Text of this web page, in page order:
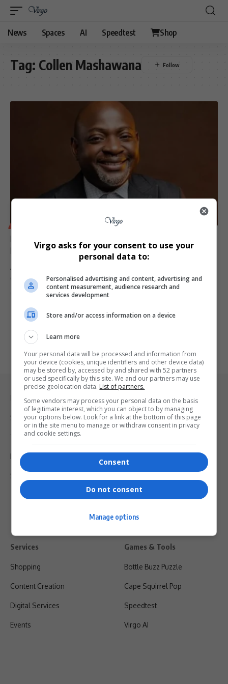
News Spaces AI Speedtest Shop
Tag: Collen Mashawana
IDT Scandal: Suspended CEO Tebogo Malaka Tied to
R16m Mansion as Workers Go Unpaid
A Daily Maverick investigation has revealed how suspended IDT
CEO Tebogo Malaka…
Virgo 12 months ago
Legal & Support
Support
Terms Of Use
Privacy Policy
Shipping & Refunds
Services
Shopping
Content Creation
Digital Services
Events
Games & Tools
Bottle Buzz Puzzle
Cape Squirrel Pop
Speedtest
Virgo AI
Virgo asks for your consent to use your
personal data to:
Personalised advertising and content, advertising and
content measurement, audience research and
services development
Store and/or access information on a device
Learn more
Your personal data will be processed and information from
your device (cookies, unique identifiers and other device data)
may be stored by, accessed by and shared with 52 partners
or used specifically by this site. We and our partners may use
precise geolocation data. List of partners.
Some vendors may process your personal data on the basis
of legitimate interest, which you can object to by managing
your options below. Look for a link at the bottom of this page
or in the site menu to manage or withdraw consent in privacy
and cookie settings.
Consent
Do not consent
Manage options